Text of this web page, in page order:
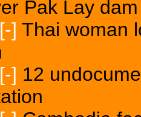
Pak Lay
[-] Thai woman
[-] 12